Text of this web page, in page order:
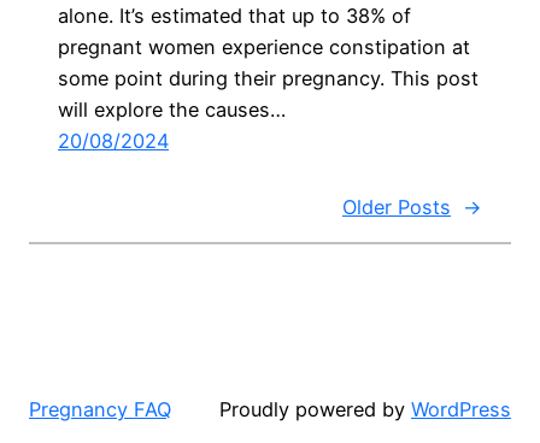
alone. It’s estimated that up to 38% of
pregnant women experience constipation at
some point during their pregnancy. This post
will explore the causes…
20/08/2024
Older Posts →
Pregnancy FAQ Proudly powered by WordPress